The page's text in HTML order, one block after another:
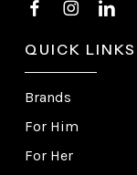
QUICK LINKS
Brands
For Him
For Her